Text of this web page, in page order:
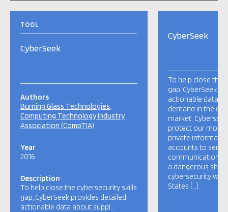
TOOL
CyberSeek
Authors
Burning Glass Technologies
Computing Technology Industry
Association (CompTIA)
Year
2016
Description
To help close the cybersecurity skills
gap, CyberSeek provides detailed,
actionable data about suppl…
CyberSeek
To help close the
gap, CyberSeek
actionable data
demand in the
market.
protect our most
private
accounts to
communications.
a dangerous
cybersecurity
States […]